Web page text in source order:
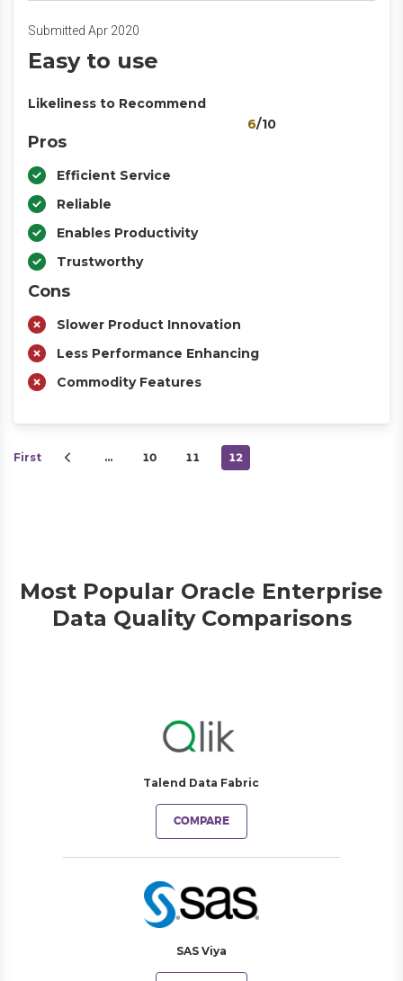
Submitted Apr 2020
Easy to use
Likeliness to Recommend
6/10
Pros
Efficient Service
Reliable
Enables Productivity
Trustworthy
Cons
Slower Product Innovation
Less Performance Enhancing
Commodity Features
First … 10 11 12
Most Popular Oracle Enterprise
Data Quality Comparisons
Talend Data Fabric
COMPARE
SAS Viya